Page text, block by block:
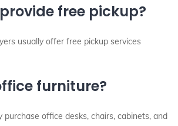
free pickup?
usually offer free pickup services
furniture?
purchase office desks, chairs, cabinets, and